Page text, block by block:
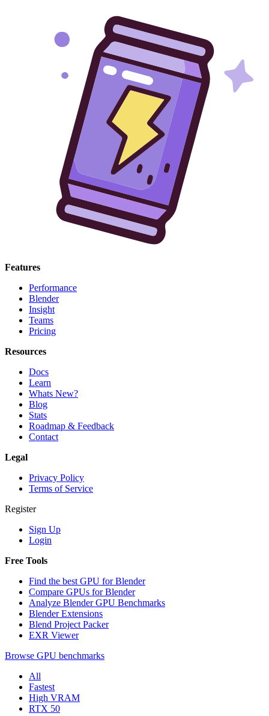
Features
Performance
Blender
Insight
Teams
Pricing
Resources
Docs
Learn
Whats New?
Blog
Stats
Roadmap & Feedback
Contact
Legal
Privacy Policy
Terms of Service
Register
Sign Up
Login
Free Tools
Find the best GPU for Blender
Compare GPUs for Blender
Analyze Blender GPU Benchmarks
Blender Extensions
Blend Project Packer
EXR Viewer
Browse GPU benchmarks
All
Fastest
High VRAM
RTX 50